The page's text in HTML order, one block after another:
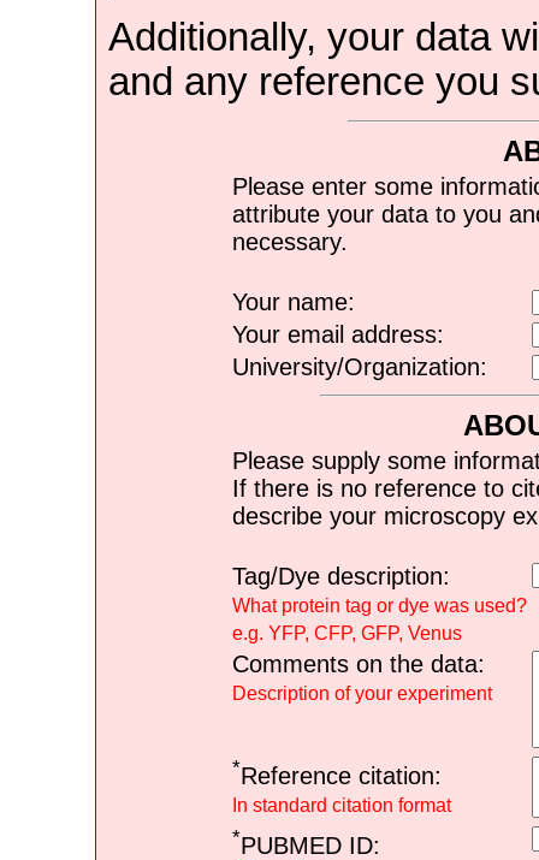
Additionally, your data
and any reference you
Please enter some
attribute your data to you
necessary.
Your name:
Your email address:
University/Organization:
Please supply some
If there is no reference to
describe your microscopy
Tag/Dye description:
What protein tag or dye was used?
e.g. YFP, CFP, GFP, Venus
Comments on the data:
Description of your experiment
*Reference citation:
In standard citation format
*PUBMED ID: